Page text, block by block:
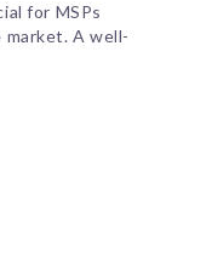
for MSPs
A well-